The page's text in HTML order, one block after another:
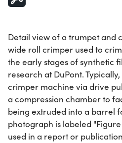
Detail view of a trumpet and
wide roll crimper used to
the early stages of synthetic
research at DuPont.
crimper machine via drive
a compression chamber to
being extruded into a barrel
photograph is labeled
used in a report or